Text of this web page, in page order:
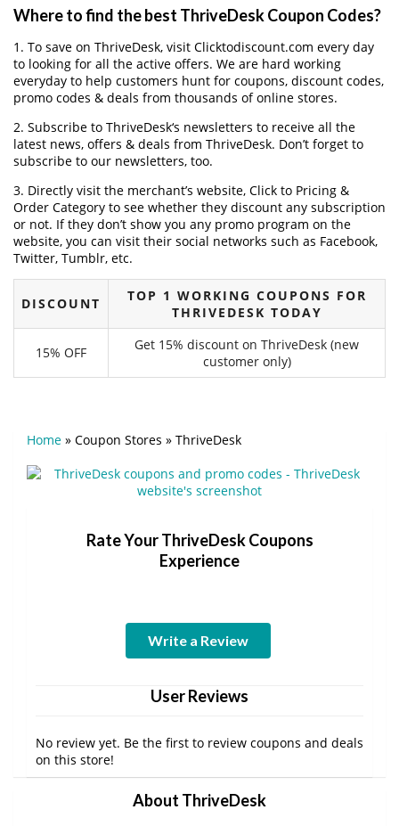
Where to find the best ThriveDesk Coupon Codes?
1. To save on ThriveDesk, visit Clicktodiscount.com every day
to looking for all the active offers. We are hard working
everyday to help customers hunt for coupons, discount codes,
promo codes & deals from thousands of online stores.
2. Subscribe to ThriveDesk‘s newsletters to receive all the
latest news, offers & deals from ThriveDesk. Don’t forget to
subscribe to our newsletters, too.
3. Directly visit the merchant’s website, Click to Pricing &
Order Category to see whether they discount any subscription
or not. If they don’t show you any promo program on the
website, you can visit their social networks such as Facebook,
Twitter, Tumblr, etc.
DISCOUNT
TOP 1 WORKING COUPONS FOR
THRIVEDESK TODAY
15% OFF
Get 15% discount on ThriveDesk (new
customer only)
Home » Coupon Stores » ThriveDesk
Rate Your ThriveDesk Coupons
Experience
Write a Review
User Reviews
No review yet. Be the first to review coupons and deals
on this store!
About ThriveDesk